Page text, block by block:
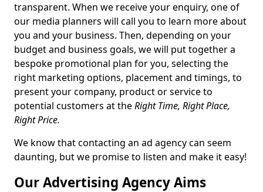
transparent. When we receive your enquiry, one of
our media planners will call you to learn more about
you and your business. Then, depending on your
budget and business goals, we will put together a
bespoke promotional plan for you, selecting the
right marketing options, placement and timings, to
present your company, product or service to
potential customers at theRight Time, Right Place,
Right Price.
We know that contacting an ad agency can seem
daunting, but we promise to listen and make it easy!
Our Advertising Agency Aims